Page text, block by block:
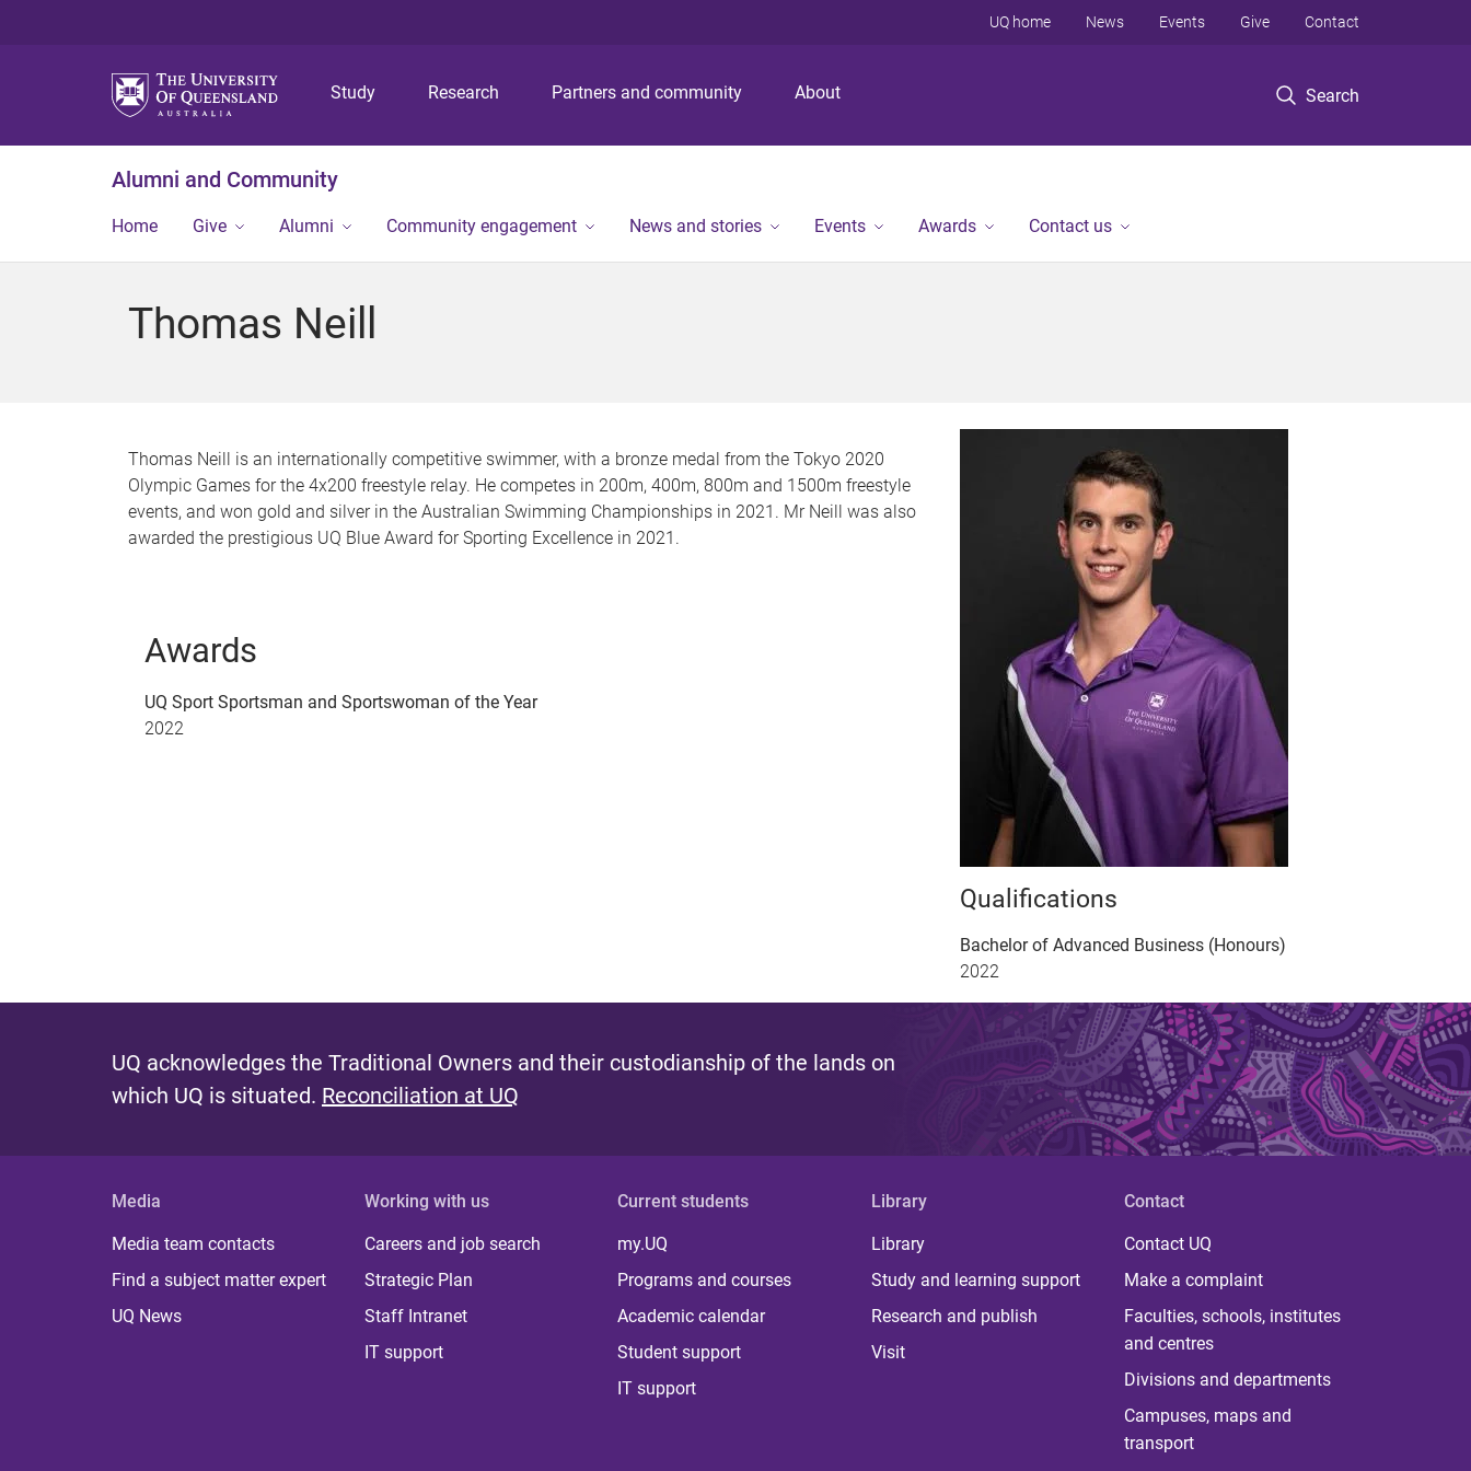
p
o
n
p
o
n
p
o
o
Study Research Partners and community About Search
UQ home News Events Give Contact
Alumni and Community
Home Give Alumni Community engagement News and stories Events Awards Contact us
Thomas Neill
Thomas Neill is an internationally competitive swimmer, with a bronze medal from the Tokyo 2020
Olympic Games for the 4x200 freestyle relay. He competes in 200m, 400m, 800m and 1500m freestyle
events, and won gold and silver in the Australian Swimming Championships in 2021. Mr Neill was also
awarded the prestigious UQ Blue Award for Sporting Excellence in 2021.
Awards
UQ Sport Sportsman and Sportswoman of the Year
2022
Qualifications
Bachelor of Advanced Business (Honours)
2022
UQ acknowledges the Traditional Owners and their custodianship of the lands on
which UQ is situated. Reconciliation at UQ
Media
Media team contacts
Find a subject matter expert
UQ News
Working with us
Careers and job search
Strategic Plan
Staff Intranet
IT support
Current students
my.UQ
Programs and courses
Academic calendar
Student support
IT support
Library
Library
Study and learning support
Research and publish
Visit
Contact
Contact UQ
Make a complaint
Faculties, schools, institutes
and centres
Divisions and departments
Campuses, maps and
transport